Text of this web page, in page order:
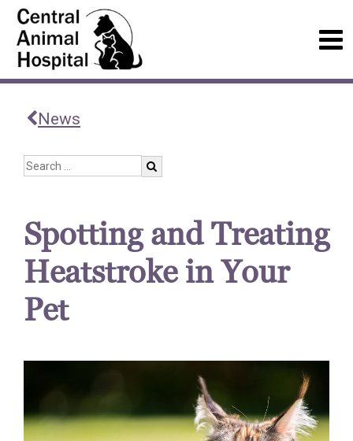
News
Spotting and Treating
Heatstroke in Your
Pet